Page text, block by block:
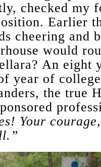
checked my
Earlier
cheering and
would
An eight
year of
the true
Your